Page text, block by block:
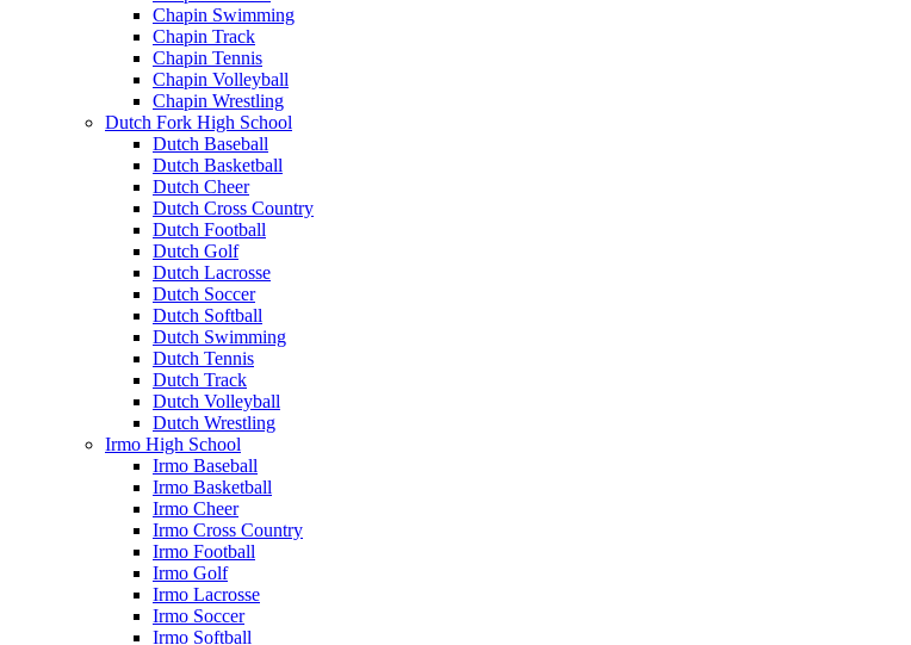
Chapin Swimming
Chapin Track
Chapin Tennis
Chapin Volleyball
Chapin Wrestling
Dutch Fork High School
Dutch Baseball
Dutch Basketball
Dutch Cheer
Dutch Cross Country
Dutch Football
Dutch Golf
Dutch Lacrosse
Dutch Soccer
Dutch Softball
Dutch Swimming
Dutch Tennis
Dutch Track
Dutch Volleyball
Dutch Wrestling
Irmo High School
Irmo Baseball
Irmo Basketball
Irmo Cheer
Irmo Cross Country
Irmo Football
Irmo Golf
Irmo Lacrosse
Irmo Soccer
Irmo Softball